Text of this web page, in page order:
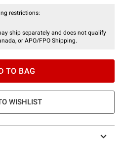
restrictions:
ship separately and does not qualify
or APO/FPO Shipping.
TO BAG
WISHLIST